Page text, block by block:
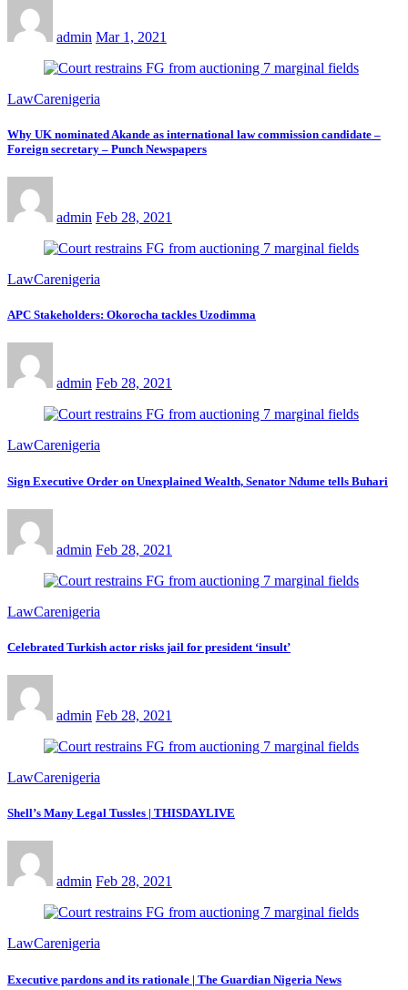
admin Mar 1, 2021
LawCarenigeria
Why UK nominated Akande as international law commission candidate –
Foreign secretary – Punch Newspapers
admin Feb 28, 2021
LawCarenigeria
APC Stakeholders: Okorocha tackles Uzodimma
admin Feb 28, 2021
LawCarenigeria
Sign Executive Order on Unexplained Wealth, Senator Ndume tells Buhari
admin Feb 28, 2021
LawCarenigeria
Celebrated Turkish actor risks jail for president ‘insult’
admin Feb 28, 2021
LawCarenigeria
Shell’s Many Legal Tussles | THISDAYLIVE
admin Feb 28, 2021
LawCarenigeria
Executive pardons and its rationale | The Guardian Nigeria News